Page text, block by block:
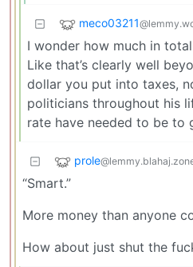
meco03211
I wonder how much in
Like that’s clearly well
dollar you put into taxes,
politicians throughout his
rate have needed to be to
prole
“Smart.”
More money than anyone
How about just shut the